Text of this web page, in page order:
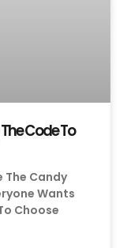
Code To
The Candy
Wants
Choose